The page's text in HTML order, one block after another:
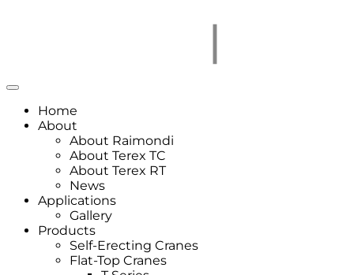
Home
About
About Raimondi
About Terex TC
About Terex RT
News
Applications
Gallery
Products
Self-Erecting Cranes
Flat-Top Cranes